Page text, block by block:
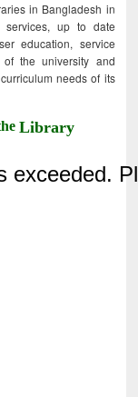
in Bangladesh in
services, up to date
education, service
the university and
needs of its
Library